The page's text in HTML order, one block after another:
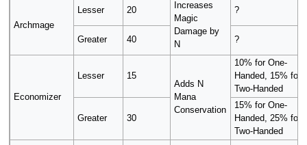
Archmage
Lesser 20
Increases
Magic
Damage by
N
?
Greater 40 ?
Economizer
Lesser
15
Adds N
Mana
Conservation
10% for One-
Handed, 15% for
Two-Handed
Greater 30
15% for One-
Handed, 25% for
Two-Handed